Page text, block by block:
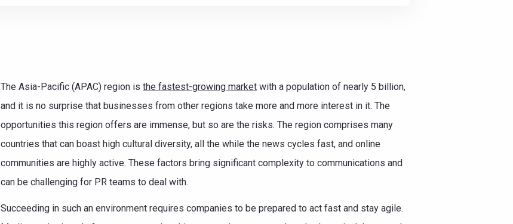
The Asia-Pacific (APAC) region is the fastest-growing market with a population of nearly 5 billion,
and it is no surprise that businesses from other regions take more and more interest in it. The
opportunities this region offers are immense, but so are the risks. The region comprises many
countries that can boast high cultural diversity, all the while the news cycles fast, and online
communities are highly active. These factors bring significant complexity to communications and
can be challenging for PR teams to deal with.
Succeeding in such an environment requires companies to be prepared to act fast and stay agile.